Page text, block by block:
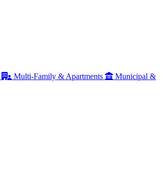
Multi-Family & Apartments
Municipal &